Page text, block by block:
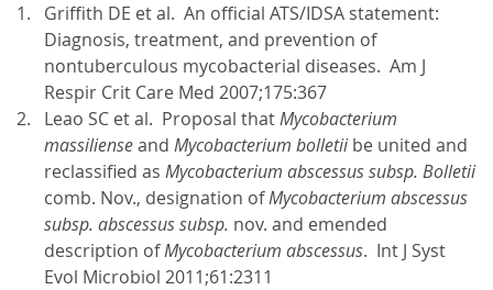
Griffith DE et al. An official ATS/IDSA statement:
Diagnosis, treatment, and prevention of
nontuberculous mycobacterial diseases. Am J
Respir Crit Care Med 2007;175:367
Leao SC et al. Proposal thatMycobacterium
massilienseand Mycobacterium bolletiibe united and
reclassified as Mycobacterium abscessus subsp. Bolletii
comb. Nov., designation ofMycobacterium abscessus
subsp. abscessus subsp. nov. and emended
description ofMycobacterium abscessus. Int J Syst
Evol Microbiol 2011;61:2311